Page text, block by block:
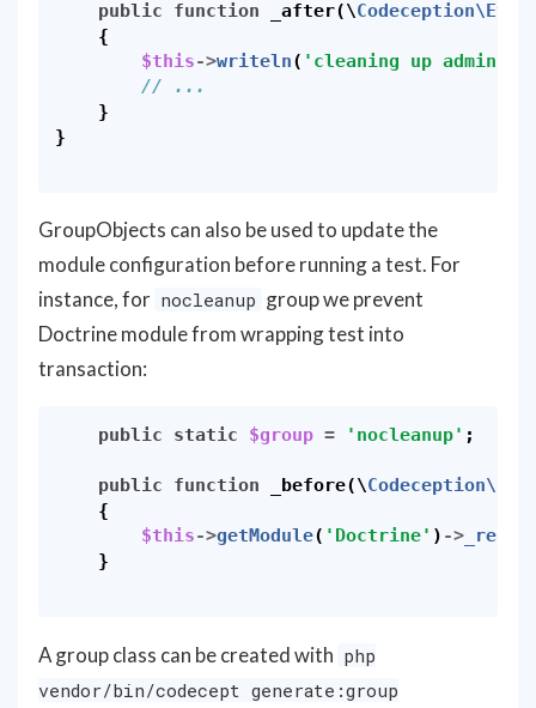
public function _after(\
{
$this->writeln( 'cleaning up admin
// ...
}
}
GroupObjects can also be used to update the
module configuration before running a test. For
instance, for nocleanup group we prevent
Doctrine module from wrapping test into
transaction:
public static $group = 'nocleanup' ;
public function _before(\
{
$this->getModule( 'Doctrine' ) ->
}
A group class can be created with php
vendor/bin/codecept generate:group